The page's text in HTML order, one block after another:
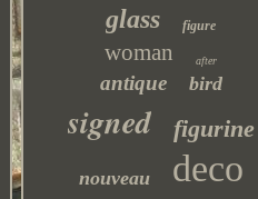
glass figure
woman after
antique bird
signed figurine
nouveau deco